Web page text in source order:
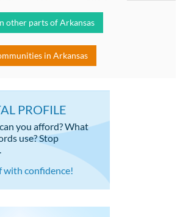
other parts of Arkansas
in Arkansas
PROFILE
you afford? What
use? Stop
with confidence!